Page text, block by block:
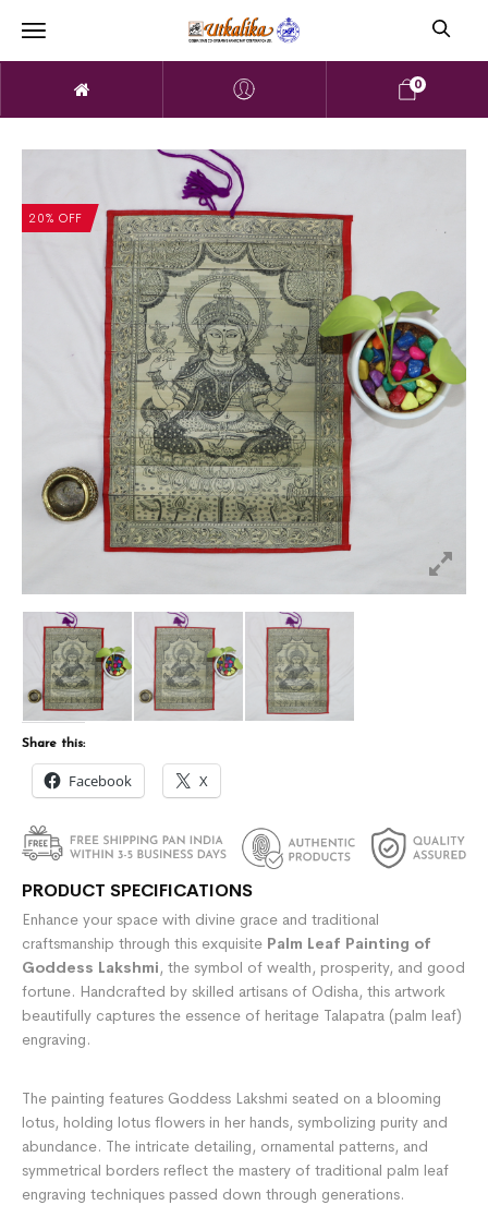
0
20% OFF
Share this:
Facebook X
PRODUCT SPECIFICATIONS
Enhance your space with divine grace and traditional
craftsmanship through this exquisite Palm Leaf Painting of
Goddess Lakshmi, the symbol of wealth, prosperity, and good
fortune. Handcrafted by skilled artisans of Odisha, this artwork
beautifully captures the essence of heritage Talapatra (palm leaf)
engraving.
The painting features Goddess Lakshmi seated on a blooming
lotus, holding lotus flowers in her hands, symbolizing purity and
abundance. The intricate detailing, ornamental patterns, and
symmetrical borders reflect the mastery of traditional palm leaf
engraving techniques passed down through generations.